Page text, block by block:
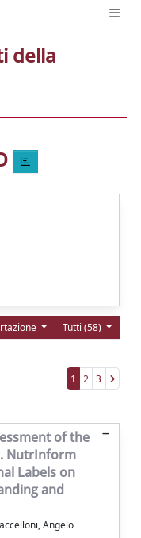
della
Tutti (58)
1 2 3
of the
NutrInform
Labels on
and
Angelo